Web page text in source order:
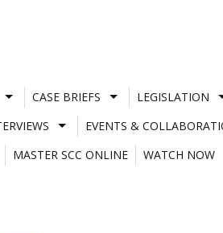
CASE BRIEFS LEGISLATION
EVENTS &
MASTER SCC ONLINE
WATCH NOW